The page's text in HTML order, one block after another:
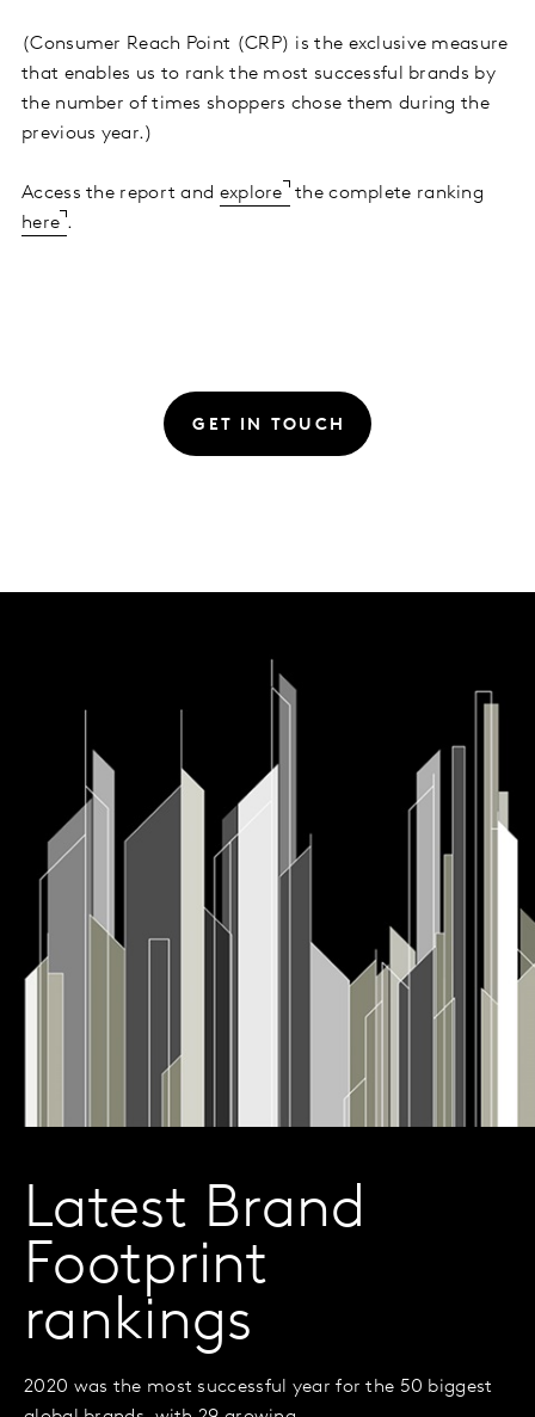
(Consumer Reach Point (CRP) is the exclusive measure
that enables us to rank the most successful brands by
the number of times shoppers chose them during the
previous year.)
Access the report and explore the complete ranking
here .
GET IN TOUCH
Latest Brand
Footprint
rankings
2020 was the most successful year for the 50 biggest